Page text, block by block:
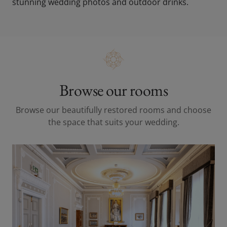
Browse our rooms
Browse our beautifully restored rooms and choose
the space that suits your wedding.